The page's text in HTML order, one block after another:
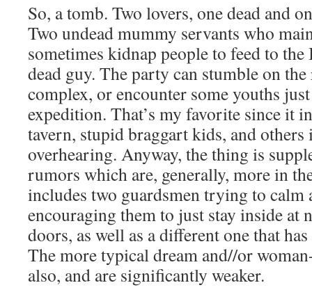
So, a tomb. Two lovers, one dead and
Two undead mummy servants who
sometimes kidnap people to feed to
dead guy. The party can stumble on
complex, or encounter some youths
expedition. That’s my favorite since it
tavern, stupid braggart kids, and others
overhearing. Anyway, the thing is
rumors which are, generally, more in
includes two guardsmen trying to calm
encouraging them to just stay inside at
doors, as well as a different one that
The more typical dream and//or
also, and are significantly weaker.